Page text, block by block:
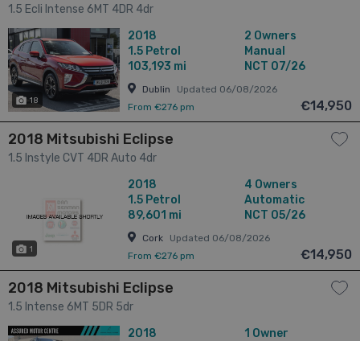
1.5 Ecli Intense 6MT 4DR 4dr
18
2018
1.5 Petrol
103,193 mi
2 Owners
Manual
NCT 07/26
Dublin
Updated 06/08/2026
From €276 pm
€14,950
2018 Mitsubishi Eclipse
1.5 Instyle CVT 4DR Auto 4dr
1
2018
1.5 Petrol
89,601 mi
4 Owners
Automatic
NCT 05/26
Cork
Updated 06/08/2026
From €276 pm
€14,950
2018 Mitsubishi Eclipse
1.5 Intense 6MT 5DR 5dr
2018
1 Owner